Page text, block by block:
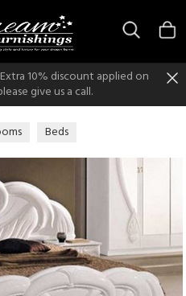
10% discount applied on
give us a call.
Beds